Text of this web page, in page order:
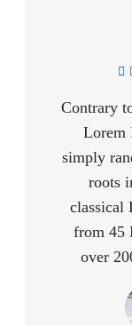
Contrary
Lorem
simply
roots
classical
from 45
over